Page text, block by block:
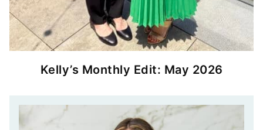
Kelly’s Monthly Edit: May 2026